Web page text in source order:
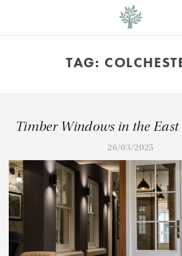
TAG:
Timber Windows in the
26/03/2025